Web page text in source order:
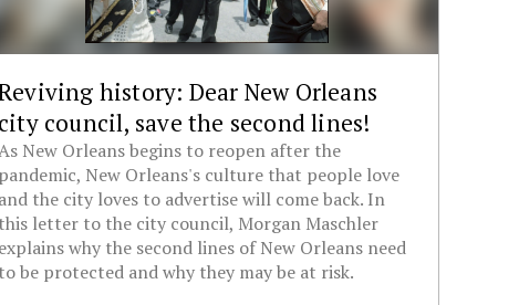
history: Dear New Orleans
city council, save the second lines!
New Orleans begins to reopen after the
pandemic, New Orleans's culture that people love
and the city loves to advertise will come back. In
this letter to the city council, Morgan Maschler
explains why the second lines of New Orleans need
to be protected and why they may be at risk.